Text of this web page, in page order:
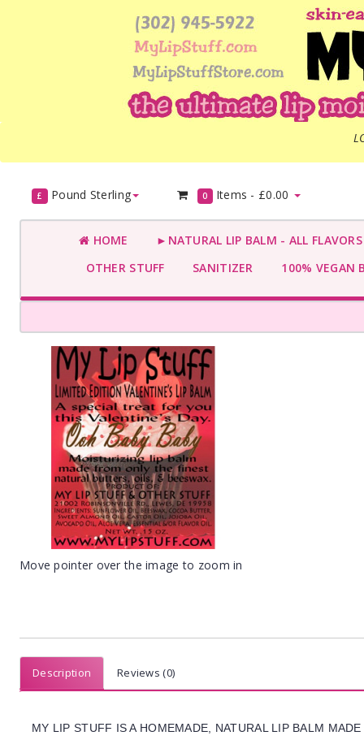
£ Pound Sterling 0 Items - £0.00
HOME
►NATURAL LIP BALM - ALL
OTHER STUFF
SANITIZER 100% VEGAN
Move pointer over the image to zoom in
Description Reviews (0)
MY LIP STUFF IS A HOMEMADE, NATURAL LIP BALM